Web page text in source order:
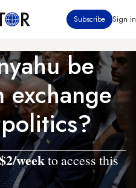
Subscribe Sign in
be
$2/weekto access this